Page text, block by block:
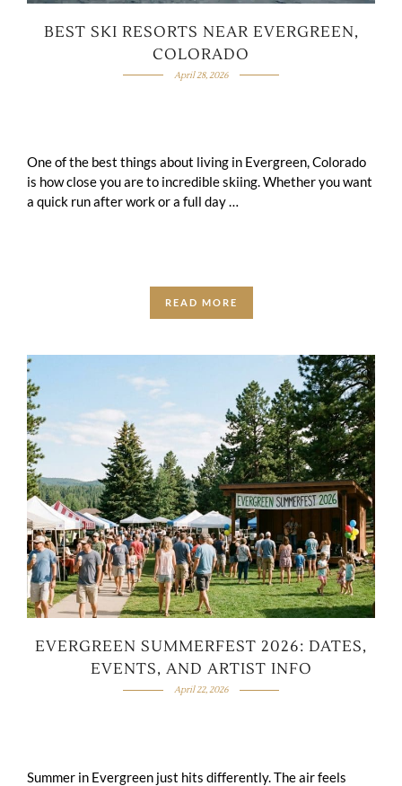
BEST SKI RESORTS NEAR EVERGREEN,
COLORADO
April 28, 2026
One of the best things about living in Evergreen, Colorado
is how close you are to incredible skiing. Whether you want
a quick run after work or a full day …
READ MORE
EVERGREEN SUMMERFEST 2026: DATES,
EVENTS, AND ARTIST INFO
April 22, 2026
Summer in Evergreen just hits differently. The air feels